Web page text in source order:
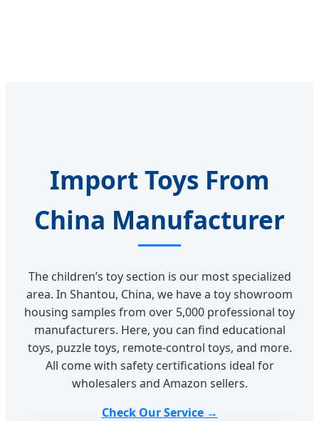
Import Toys From
China Manufacturer
The children’s toy section is our most specialized
area. In Shantou, China, we have a toy showroom
housing samples from over 5,000 professional toy
manufacturers. Here, you can find educational
toys, puzzle toys, remote-control toys, and more.
All come with safety certifications ideal for
wholesalers and Amazon sellers.
Check Our Service →